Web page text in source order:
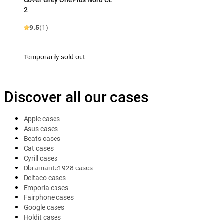
2
9.5(1)
Temporarily sold out
Discover all our cases
Apple cases
Asus cases
Beats cases
Cat cases
Cyrill cases
Dbramante1928 cases
Deltaco cases
Emporia cases
Fairphone cases
Google cases
Holdit cases